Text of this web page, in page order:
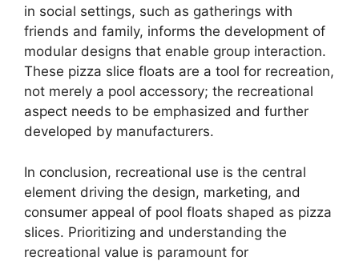
in social settings, such as gatherings with
friends and family, informs the development of
modular designs that enable group interaction.
These pizza slice floats are a tool for recreation,
not merely a pool accessory; the recreational
aspect needs to be emphasized and further
developed by manufacturers.
In conclusion, recreational use is the central
element driving the design, marketing, and
consumer appeal of pool floats shaped as pizza
slices. Prioritizing and understanding the
recreational value is paramount for